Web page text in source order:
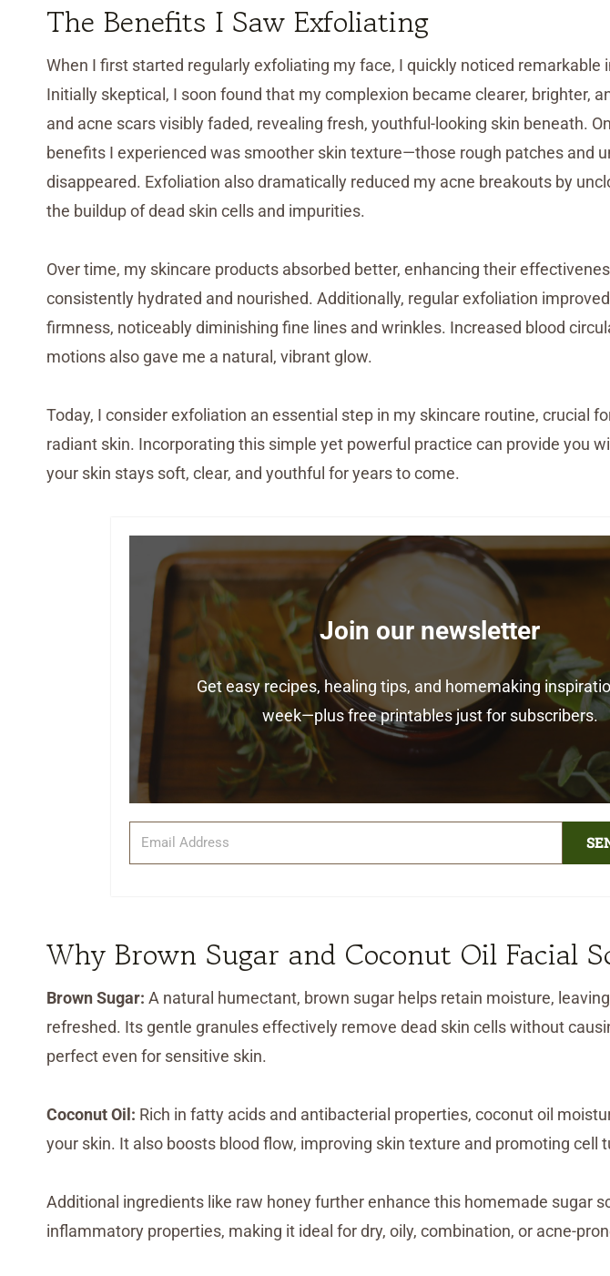
The Benefits I Saw Exfoliating
When I first started regularly exfoliating my face, I quickly noticed remarkable
Initially skeptical, I soon found that my complexion became clearer, brighter,
and acne scars visibly faded, revealing fresh, youthful-looking skin beneath.
benefits I experienced was smoother skin texture—those rough patches and
disappeared. Exfoliation also dramatically reduced my acne breakouts by
the buildup of dead skin cells and impurities.
Over time, my skincare products absorbed better, enhancing their
consistently hydrated and nourished. Additionally, regular exfoliation
firmness, noticeably diminishing fine lines and wrinkles. Increased blood
motions also gave me a natural, vibrant glow.
Today, I consider exfoliation an essential step in my skincare routine, crucial
radiant skin. Incorporating this simple yet powerful practice can provide you
your skin stays soft, clear, and youthful for years to come.
Join our newsletter
Get easy recipes, healing tips, and homemaking
week—plus free printables just for subscribers.
Why Brown Sugar and Coconut Oil Facial
Brown Sugar: A natural humectant, brown sugar helps retain moisture,
refreshed. Its gentle granules effectively remove dead skin cells without
perfect even for sensitive skin.
Coconut Oil: Rich in fatty acids and antibacterial properties, coconut oil
your skin. It also boosts blood flow, improving skin texture and promoting cell
Additional ingredients like raw honey further enhance this homemade sugar
inflammatory properties, making it ideal for dry, oily, combination, or acne-